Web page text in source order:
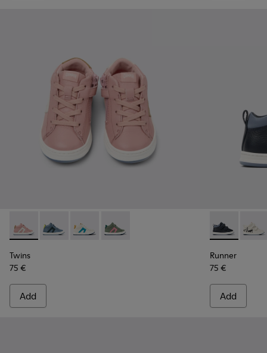
Twins - K900338-004 - Pink leather sneakers for kids
Twins - K900338-003 - Gray leather sneakers for kids
Twins - K900338-002 - White leather
Twins - K900338-001 - Green leather
Twins
75 €
Add
Runner -
Runner
75 €
Add